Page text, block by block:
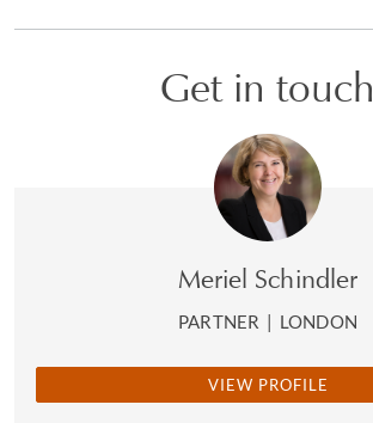
Get in touch
Meriel Schindler
PARTNER | LONDON
VIEW PROFILE